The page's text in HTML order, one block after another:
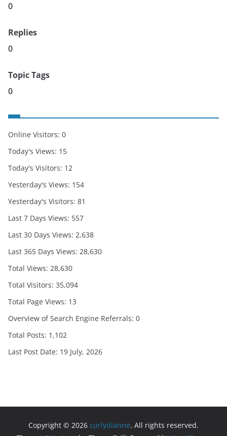
0
Replies
0
Topic Tags
0
Online Visitors: 0
Today's Views: 15
Today's Visitors: 12
Yesterday's Views: 154
Yesterday's Visitors: 81
Last 7 Days Views: 557
Last 30 Days Views: 2,638
Last 365 Days Views: 28,630
Total Views: 28,630
Total Visitors: 35,094
Total Page Views: 13
Overview of Search Engine Referrals: 0
Total Posts: 1,102
Last Post Date: 19 July, 2026
Copyright © 2026 curlydianne. All rights reserved.